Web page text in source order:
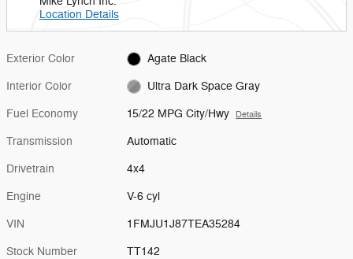
Location Details
Exterior Color Agate Black
Interior Color Ultra Dark Space Gray
Fuel Economy 15/22 MPG City/Hwy Details
Transmission Automatic
Drivetrain 4x4
Engine V-6 cyl
VIN 1FMJU1J87TEA35284
Stock Number TT142